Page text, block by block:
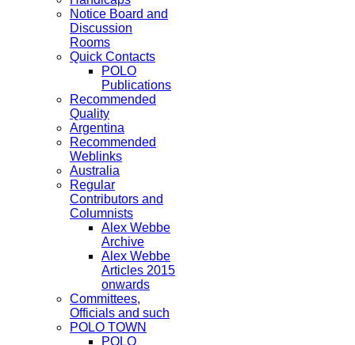
Notice Board and
Discussion
Rooms
Quick Contacts
POLO
Publications
Recommended
Quality
Argentina
Recommended
Weblinks
Australia
Regular
Contributors and
Columnists
Alex Webbe
Archive
Alex Webbe
Articles 2015
onwards
Committees,
Officials and such
POLO TOWN
POLO